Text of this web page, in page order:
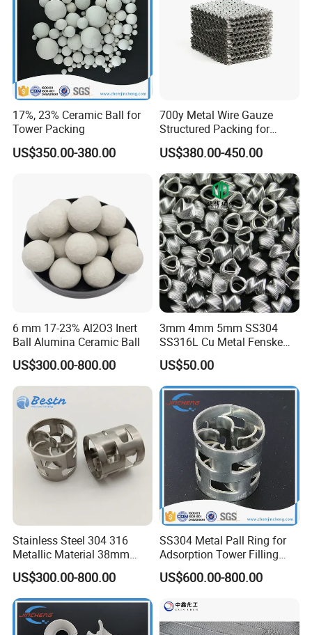
17%, 23% Ceramic Ball for
Tower Packing
US$350.00-380.00
700y Metal Wire Gauze
Structured Packing for
Distillation Columns
US$380.00-450.00
6 mm 17-23% Al2O3 Inert
Ball Alumina Ceramic Ball
US$300.00-800.00
3mm 4mm 5mm SS304
SS316L Cu Metal Fenske
Spiral Packing Triangle
Spiral Lab Packing
US$50.00
Stainless Steel 304 316
Metallic Material 38mm
50mm Metal Pall Ring
US$300.00-800.00
SS304 Metal Pall Ring for
Adsorption Tower Filling
Packing
US$600.00-800.00